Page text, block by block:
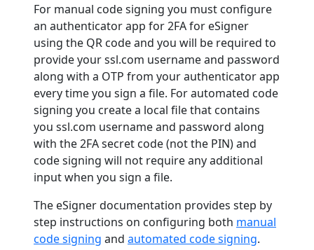
For manual code signing you must configure
an authenticator app for 2FA for eSigner
using the QR code and you will be required to
provide your ssl.com username and password
along with a OTP from your authenticator app
every time you sign a file. For automated code
signing you create a local file that contains
you ssl.com username and password along
with the 2FA secret code (not the PIN) and
code signing will not require any additional
input when you sign a file.
The eSigner documentation provides step by
step instructions on configuring both manual
code signing and automated code signing.